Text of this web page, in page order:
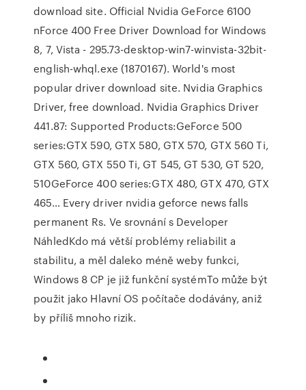
download site. Official Nvidia GeForce 6100
nForce 400 Free Driver Download for Windows
8, 7, Vista - 295.73-desktop-win7-winvista-32bit-
english-whql.exe (1870167). World's most
popular driver download site. Nvidia Graphics
Driver, free download. Nvidia Graphics Driver
441.87: Supported Products:GeForce 500
series:GTX 590, GTX 580, GTX 570, GTX 560 Ti,
GTX 560, GTX 550 Ti, GT 545, GT 530, GT 520,
510GeForce 400 series:GTX 480, GTX 470, GTX
465… Every driver nvidia geforce news falls
permanent Rs. Ve srovnání s Developer
NáhledKdo má větší problémy reliabilit a
stabilitu, a měl daleko méně weby funkci,
Windows 8 CP je již funkční systémTo může být
použit jako Hlavní OS počítače dodávány, aniž
by příliš mnoho rizik.